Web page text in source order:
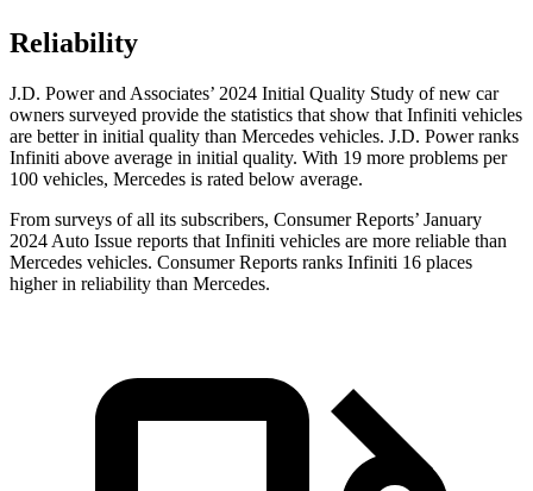
Reliability
J.D. Power and Associates’ 2024 Initial Quality Study of new car
owners surveyed provide the statistics that show that Infiniti vehicles
are better in initial quality than Mercedes vehicles. J.D. Power ranks
Infiniti above average in initial quality. With 19 more problems per
100 vehicles, Mercedes is rated below average.
From surveys of all its subscribers, Consumer Reports’ January
2024 Auto Issue reports that Infiniti vehicles are more reliable than
Mercedes vehicles. Consumer Reports ranks Infiniti 16 places
higher in reliability than Mercedes.